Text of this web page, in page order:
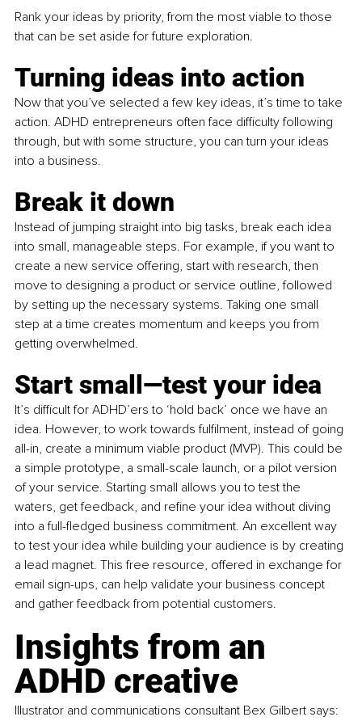
Rank your ideas by priority, from the most viable to those
that can be set aside for future exploration.
Turning ideas into action
Now that you’ve selected a few key ideas, it’s time to take
action. ADHD entrepreneurs often face difficulty following
through, but with some structure, you can turn your ideas
into a business.
Break it down
Instead of jumping straight into big tasks, break each idea
into small, manageable steps. For example, if you want to
create a new service offering, start with research, then
move to designing a product or service outline, followed
by setting up the necessary systems. Taking one small
step at a time creates momentum and keeps you from
getting overwhelmed.
Start small—test your idea
It’s difficult for ADHD’ers to ‘hold back’ once we have an
idea. However, to work towards fulfilment, instead of going
all-in, create a minimum viable product (MVP). This could be
a simple prototype, a small-scale launch, or a pilot version
of your service. Starting small allows you to test the
waters, get feedback, and refine your idea without diving
into a full-fledged business commitment. An excellent way
to test your idea while building your audience is by creating
a lead magnet. This free resource, offered in exchange for
email sign-ups, can help validate your business concept
and gather feedback from potential customers.
Insights from an
ADHD creative
Illustrator and communications consultant Bex Gilbert says: